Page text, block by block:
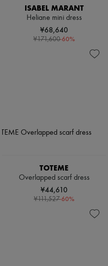
ISABEL MARANT
Heliane mini dress
¥68,640
¥171,600-60%
TOTEME
Overlapped scarf dress
¥44,610
¥111,527-60%